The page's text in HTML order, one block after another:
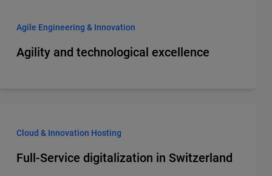
Agile Engineering & Innovation
Agility and technological excellence
Cloud & Innovation Hosting
Full-Service digitalization in Switzerland